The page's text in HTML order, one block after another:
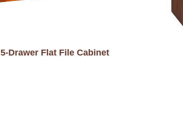
5-Drawer Flat File Cabinet